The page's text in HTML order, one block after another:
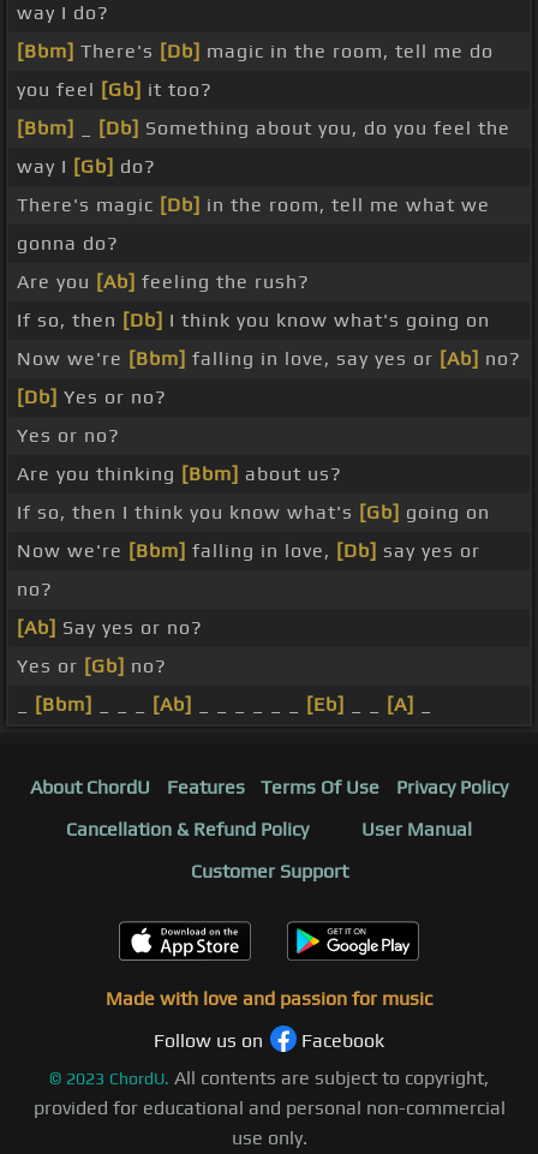
way I do?
[Bbm] There's [Db] magic in the room, tell me do
you feel [Gb] it too?
[Bbm]
[Db] Something about you, do you feel the
way I [Gb] do?
There's magic [Db] in the room, tell me what we
gonna do?
Are you [Ab] feeling the rush?
If so, then [Db] I think you know what's going on
Now we're [Bbm] falling in love, say yes or [Ab] no?
[Db] Yes or no?
Yes or no?
Are you thinking [Bbm] about us?
If so, then I think you know what's [Gb] going on
Now we're [Bbm] falling in love, [Db] say yes or
no?
[Ab] Say yes or no?
Yes or [Gb] no?
[Bbm] [Ab] [Eb] [A]
About ChordU Features Terms Of Use
Privacy Policy
Cancellation & Refund Policy
User Manual
Customer Support
Made with love and passion for music
Follow us on
Facebook
© 2023 ChordU. All contents are subject to copyright,
provided for educational and personal non-commercial
use only.